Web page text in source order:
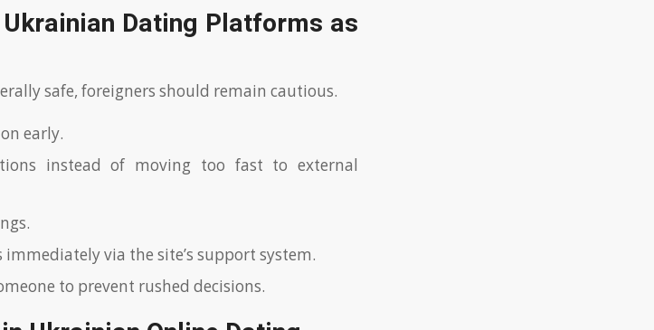
Dating Platforms as
safe, foreigners should remain cautious.
early.
instead of moving too fast to external
via the site’s support system.
to prevent rushed decisions.